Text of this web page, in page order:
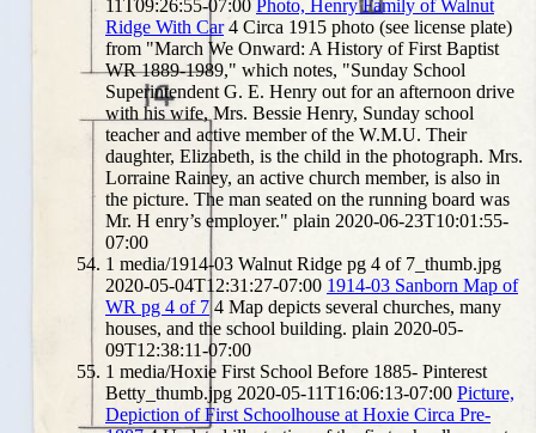
11T09:26:55-07:00 Photo, Henry Family of Walnut
Ridge With Car 4 Circa 1915 photo (see license plate)
from "March We Onward: A History of First Baptist
WR 1889-1989," which notes, "Sunday School
Superintendent G. E. Henry out for an afternoon drive
with his wife, Mrs. Bessie Henry, Sunday school
teacher and active member of the W.M.U. Their
daughter, Elizabeth, is the child in the photograph. Mrs.
Lorraine Rainey, an active church member, is also in
the picture. The man seated on the running board was
Mr. H enry’s employer." plain 2020-06-23T10:01:55-
07:00
1 media/1914-03 Walnut Ridge pg 4 of 7_thumb.jpg
2020-05-04T12:31:27-07:00 1914-03 Sanborn Map of
WR pg 4 of 7 4 Map depicts several churches, many
houses, and the school building. plain 2020-05-
09T12:38:11-07:00
1 media/Hoxie First School Before 1885- Pinterest
Betty_thumb.jpg 2020-05-11T16:06:13-07:00 Picture,
Depiction of First Schoolhouse at Hoxie Circa Pre-